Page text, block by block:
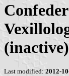
(inactive)
Last modified: 2012-